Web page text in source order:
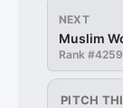
NEXT
Muslim
Rank #
PITCH